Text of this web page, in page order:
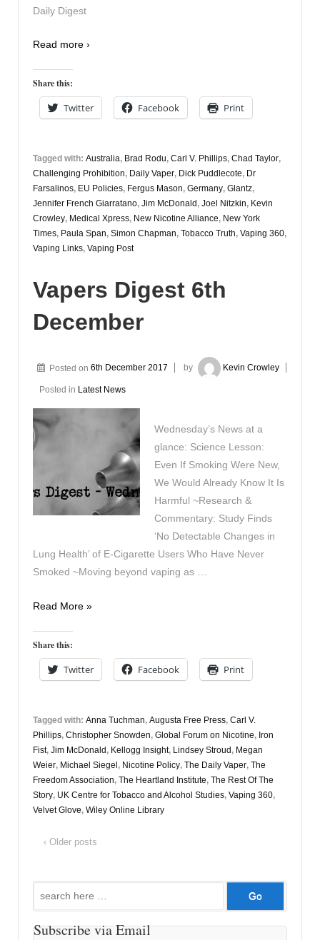
Daily Digest
Read more ›
Share this:
Twitter Facebook Print
Tagged with: Australia, Brad Rodu, Carl V. Phillips, Chad Taylor,
Challenging Prohibition, Daily Vaper, Dick Puddlecote, Dr
Farsalinos, EU Policies, Fergus Mason, Germany, Glantz,
Jennifer French Giarratano, Jim McDonald , Joel Nitzkin, Kevin
Crowley, Medical Xpress, New Nicotine Alliance, New York
Times, Paula Span, Simon Chapman, Tobacco Truth, Vaping 360,
Vaping Links, Vaping Post
Vapers Digest 6th
December
Posted on 6th December 2017 by Kevin Crowley
Posted in Latest News
Wednesday’s News at a
glance: Science Lesson:
Even If Smoking Were New,
We Would Already Know It Is
Harmful ~Research &
Commentary: Study Finds
‘No Detectable Changes in
Lung Health’ of E-Cigarette Users Who Have Never
Smoked ~Moving beyond vaping as …
Vapers
6th
December
Read More »
Share this:
Twitter Facebook Print
Tagged with: Anna Tuchman, Augusta Free Press, Carl V.
Phillips, Christopher Snowden, Global Forum on Nicotine, Iron
Fist, Jim McDonald , Kellogg Insight, Lindsey Stroud , Megan
Weier, Michael Siegel , Nicotine Policy, The Daily Vaper, The
Freedom Association, The Heartland Institute, The Rest Of The
Story, UK Centre for Tobacco and Alcohol Studies, Vaping 360,
Velvet Glove, Wiley Online Library
‹ Older posts
Subscribe via Email